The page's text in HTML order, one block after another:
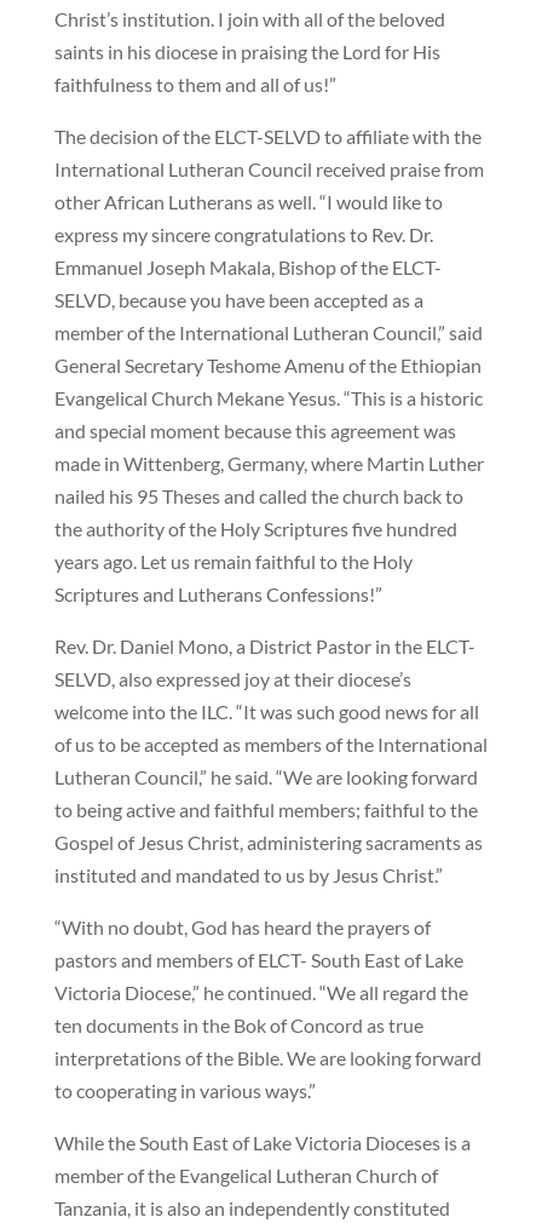
Christ’s institution. I join with all of the beloved
saints in his diocese in praising the Lord for His
faithfulness to them and all of us!”
The decision of the ELCT-SELVD to affiliate with the
International Lutheran Council received praise from
other African Lutherans as well. “I would like to
express my sincere congratulations to Rev. Dr.
Emmanuel Joseph Makala, Bishop of the ELCT-
SELVD, because you have been accepted as a
member of the International Lutheran Council,” said
General Secretary Teshome Amenu of the Ethiopian
Evangelical Church Mekane Yesus. “This is a historic
and special moment because this agreement was
made in Wittenberg, Germany, where Martin Luther
nailed his 95 Theses and called the church back to
the authority of the Holy Scriptures five hundred
years ago. Let us remain faithful to the Holy
Scriptures and Lutherans Confessions!”
Rev. Dr. Daniel Mono, a District Pastor in the ELCT-
SELVD, also expressed joy at their diocese’s
welcome into the ILC. “It was such good news for all
of us to be accepted as members of the International
Lutheran Council,” he said. “We are looking forward
to being active and faithful members; faithful to the
Gospel of Jesus Christ, administering sacraments as
instituted and mandated to us by Jesus Christ.”
“With no doubt, God has heard the prayers of
pastors and members of ELCT- South East of Lake
Victoria Diocese,” he continued. “We all regard the
ten documents in the Bok of Concord as true
interpretations of the Bible. We are looking forward
to cooperating in various ways.”
While the South East of Lake Victoria Dioceses is a
member of the Evangelical Lutheran Church of
Tanzania, it is also an independently constituted